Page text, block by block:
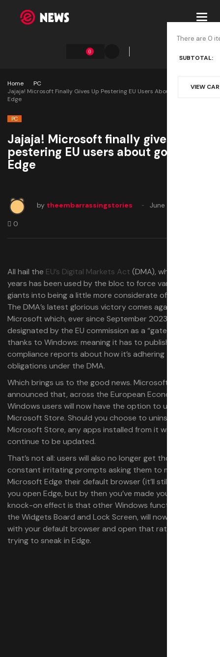
0
There are 0
SUBTOTAL:
VIEW
Home
PC
Jajaja! Microsoft Finally Gives Up Pestering EU Users About Goddamn
Edge
PC
Jajaja! Microsoft finally gives up
pestering EU users about goddamn
Edge
by theembarrassingstories June 3, 2025
0
All hail the EU’s Digital Markets Act (DMA), which in recent
years has been used by the bloc to force various tech
giants into being a little more considerate of consumers.
The DMA’s latest glorious victory comes against
Microsoft which, ever since September 2023, has been
designated by the EU commission as a “gatekeeper”
thanks to Windows: meaning it has to publish yearly
compliance reports about how it’s adhering to its
obligations under the DMA.
Which brings us to the good news. Microsoft has
announced that, across the European Economic Area,
Windows users will now have the option to uninstall the
Microsoft Store. Should you choose to uninstall the
Microsoft Store, any apps installed from it will remain and
continue to be updated.
That’s not all: users will also no longer get those
constant irritating prompts asking them to make
Microsoft Edge their default browser (it’ll still do this if
you open Edge, but by then you’ve made your choice). A
knock-on effect is that other Windows functionality, like
the Widgets Board and Lock Screen, will now play nicely
with your default browser and open that rather than
trying to sneak in Edge.